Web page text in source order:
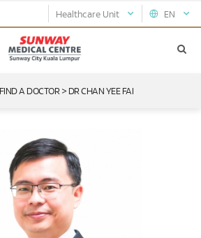
EN
Healthcare Unit
FIND A DOCTOR > DR CHAN YEE FAI